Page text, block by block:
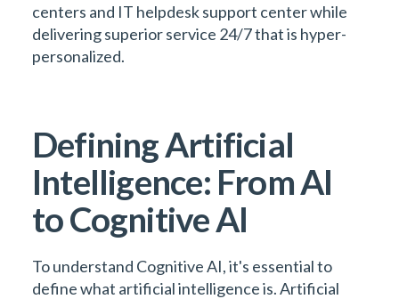
centers and IT helpdesk support center while
delivering superior service 24/7 that is hyper-
personalized.
Defining Artificial
Intelligence: From AI
to Cognitive AI
To understand Cognitive AI, it's essential to
define what artificial intelligence is. Artificial